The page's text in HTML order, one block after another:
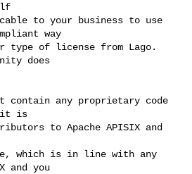
to your business to use
way
type of license from Lago.
does
contain any proprietary code
it is
to Apache APISIX and
which is in line with any
and you